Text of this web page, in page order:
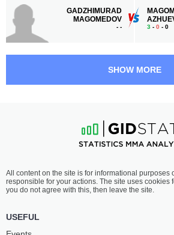
GADZHIMURAD
MAGOMEDOV
- - 3 - 0 - 0
KALACHYAN
2-0 - 0
2:00 PM ET•
FEATHERWEIGHT BOUT 145
EDIEV
1-1- 0
SHOW MORE
All content on the site is for informational purposes
responsible for your actions. The site uses cookies
you do not agree with this, then leave the site.
USEFUL